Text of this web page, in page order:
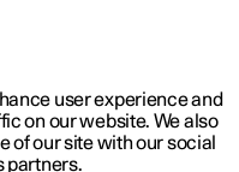
user experience and
on our website. We also
of our site with our social
partners.